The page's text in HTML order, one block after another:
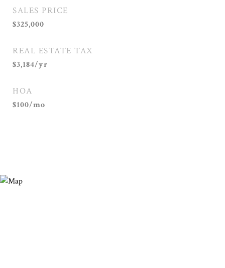
SALES PRICE
$325,000
REAL ESTATE TAX
$3,184/yr
HOA
$100/mo